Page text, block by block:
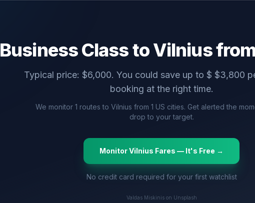
Business Class toVilnius
Typical price: $6,000. You could save up to $ $3,800
booking at the right time.
We monitor 1 routes to Vilnius from 1 US cities. Get alerted the
drop to your target.
MonitorVilnius Fares — It's Free →
No credit card required for your first watchlist
Valdas Miskinis on Unsplash